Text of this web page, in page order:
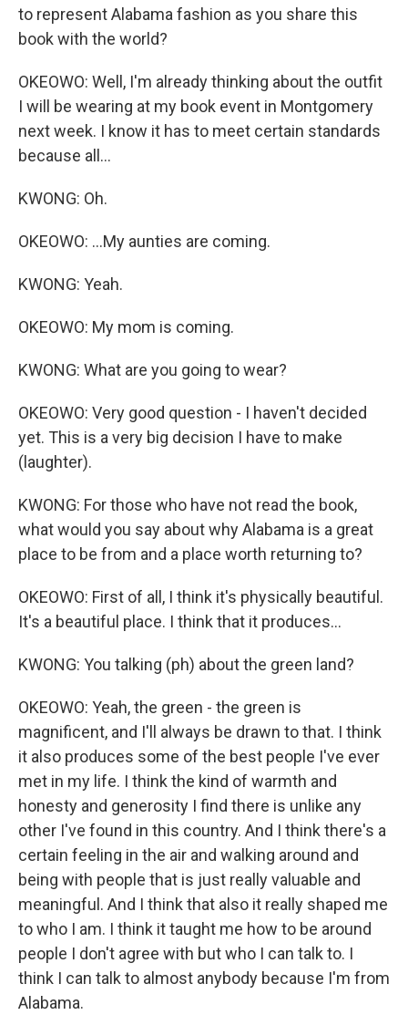
to represent Alabama fashion as you share this
book with the world?
OKEOWO: Well, I'm already thinking about the outfit
I will be wearing at my book event in Montgomery
next week. I know it has to meet certain standards
because all...
KWONG: Oh.
OKEOWO: ...My aunties are coming.
KWONG: Yeah.
OKEOWO: My mom is coming.
KWONG: What are you going to wear?
OKEOWO: Very good question - I haven't decided
yet. This is a very big decision I have to make
(laughter).
KWONG: For those who have not read the book,
what would you say about why Alabama is a great
place to be from and a place worth returning to?
OKEOWO: First of all, I think it's physically beautiful.
It's a beautiful place. I think that it produces...
KWONG: You talking (ph) about the green land?
OKEOWO: Yeah, the green - the green is
magnificent, and I'll always be drawn to that. I think
it also produces some of the best people I've ever
met in my life. I think the kind of warmth and
honesty and generosity I find there is unlike any
other I've found in this country. And I think there's a
certain feeling in the air and walking around and
being with people that is just really valuable and
meaningful. And I think that also it really shaped me
to who I am. I think it taught me how to be around
people I don't agree with but who I can talk to. I
think I can talk to almost anybody because I'm from
Alabama.